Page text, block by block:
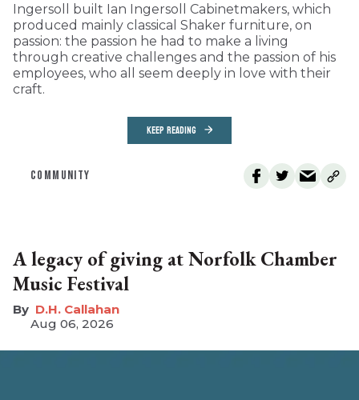
Ingersoll built Ian Ingersoll Cabinetmakers, which
produced mainly classical Shaker furniture, on
passion: the passion he had to make a living
through creative challenges and the passion of his
employees, who all seem deeply in love with their
craft.
KEEP READING
COMMUNITY
A legacy of giving at Norfolk Chamber
Music Festival
D.H. Callahan
Aug 06, 2026